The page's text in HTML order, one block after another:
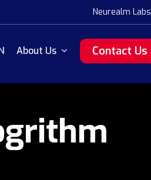
Neurealm Labs
About Us Contact Us